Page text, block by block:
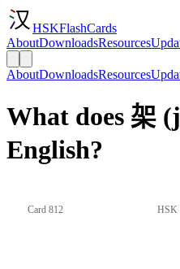
HSKFlashCards
AboutDownloadsResources
AboutDownloadsResources
What does 架
English?
Card 812 HSK